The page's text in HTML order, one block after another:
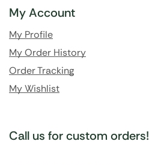
My Account
My Profile
My Order History
Order Tracking
My Wishlist
Call us for custom orders!